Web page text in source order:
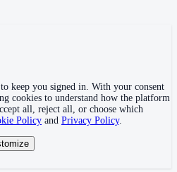
keep you signed in. With your consent
cookies to understand how the platform
all, reject all, or choose which
Policy and Privacy Policy.